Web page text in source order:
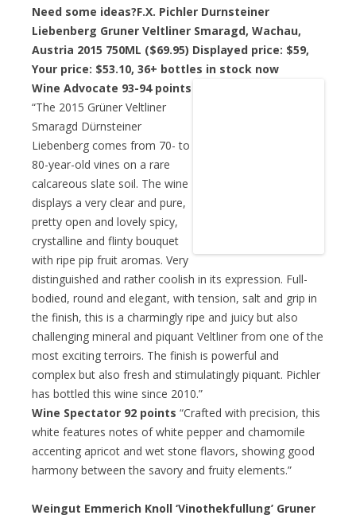
Need some ideas?F.X. Pichler Durnsteiner
Liebenberg Gruner Veltliner Smaragd, Wachau,
Austria 2015 750ML ($69.95) Displayed price: $59,
Your price: $53.10, 36+ bottles in stock now
Wine Advocate 93-94 points
“The 2015 Grüner Veltliner
Smaragd Dürnsteiner
Liebenberg comes from 70- to
80-year-old vines on a rare
calcareous slate soil. The wine
displays a very clear and pure,
pretty open and lovely spicy,
crystalline and flinty bouquet
with ripe pip fruit aromas. Very
distinguished and rather coolish in its expression. Full-
bodied, round and elegant, with tension, salt and grip in
the finish, this is a charmingly ripe and juicy but also
challenging mineral and piquant Veltliner from one of the
most exciting terroirs. The finish is powerful and
complex but also fresh and stimulatingly piquant. Pichler
has bottled this wine since 2010.”
Wine Spectator 92 points “Crafted with precision, this
white features notes of white pepper and chamomile
accenting apricot and wet stone flavors, showing good
harmony between the savory and fruity elements.”
Weingut Emmerich Knoll ‘Vinothekfullung’ Gruner